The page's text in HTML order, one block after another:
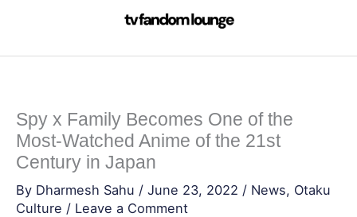
content
Spy x Family Becomes One of the
Most-Watched Anime of the 21st
Century in Japan
By Dharmesh Sahu / June 23, 2022 / News, Otaku
Culture / Leave a Comment